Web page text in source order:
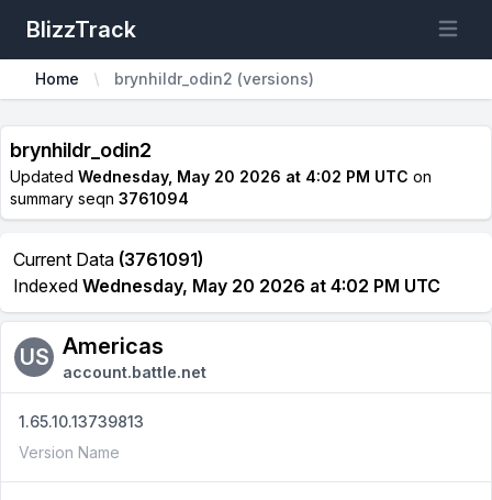
BlizzTrack Open
Home brynhildr_odin2 (versions)
brynhildr_odin2
Updated Wednesday, May 20 2026 at 4:02 PM UTC on
summary seqn 3761094
Current Data (3761091)
Indexed Wednesday, May 20 2026 at 4:02 PM UTC
US Americas
account.battle.net
1.65.10.13739813
Version Name